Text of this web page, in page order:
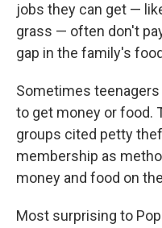
jobs they can get —
grass — often don't
gap in the family's
Sometimes
to get money or food.
groups cited petty
membership as
money and food on
Most surprising to